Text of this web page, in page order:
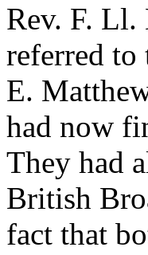
Rev. F. Ll.
referred to
E.
had now
They had
British
fact that